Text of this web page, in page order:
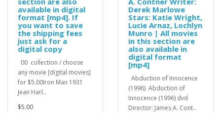
available in digital
format [mp4]. If
you want to save
the shipping fees
just ask for a
digital copy
00 collection / choose
any movie [digital movies]
for $5.00Iron Man 1931
Jean Harl..
$5.00
Derek Marlowe
Stars: Katie Wright,
Lucie Arnaz, Lochlyn
Munro | All movies
in this section are
also available in
digital format
[mp4]
Abduction of Innocence
(1996) Abduction of
Innocence (1996) dvd
Director: James A. Cont..